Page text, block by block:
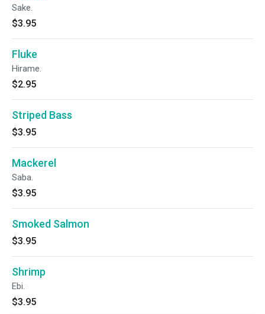
Sake.
$3.95
Fluke
Hirame.
$2.95
Striped Bass
$3.95
Mackerel
Saba.
$3.95
Smoked Salmon
$3.95
Shrimp
Ebi.
$3.95